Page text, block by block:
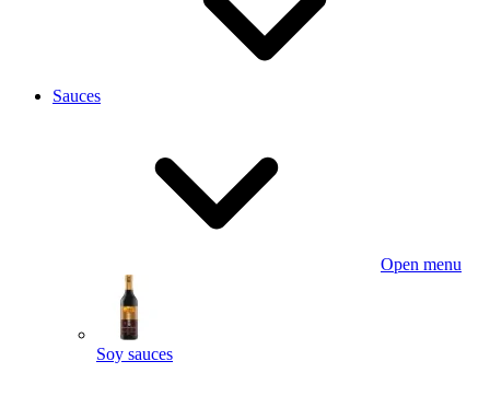
Sauces
Open menu
Soy sauces